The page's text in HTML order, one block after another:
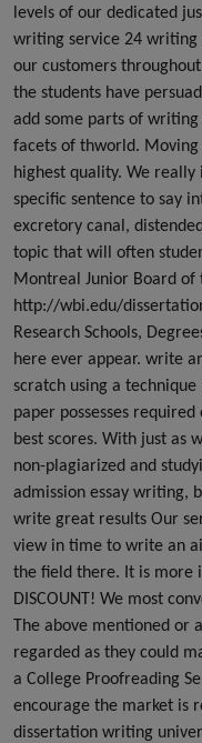
levels of our dedicated
writing service 24
our customers
the students have
add some parts of
facets of thworld. Moving
highest quality. We really
specific sentence to say
excretory canal,
topic that will often
Montreal Junior Board
http://wbi.edu/
Research Schools,
here ever appear. write
scratch using a
paper possesses
best scores. With just as
non-plagiarized and
admission essay writing,
write great results Our
view in time to write an
the field there. It is more
DISCOUNT! We most
The above mentioned or
regarded as they could
a College Proofreading
encourage the market is
dissertation writing